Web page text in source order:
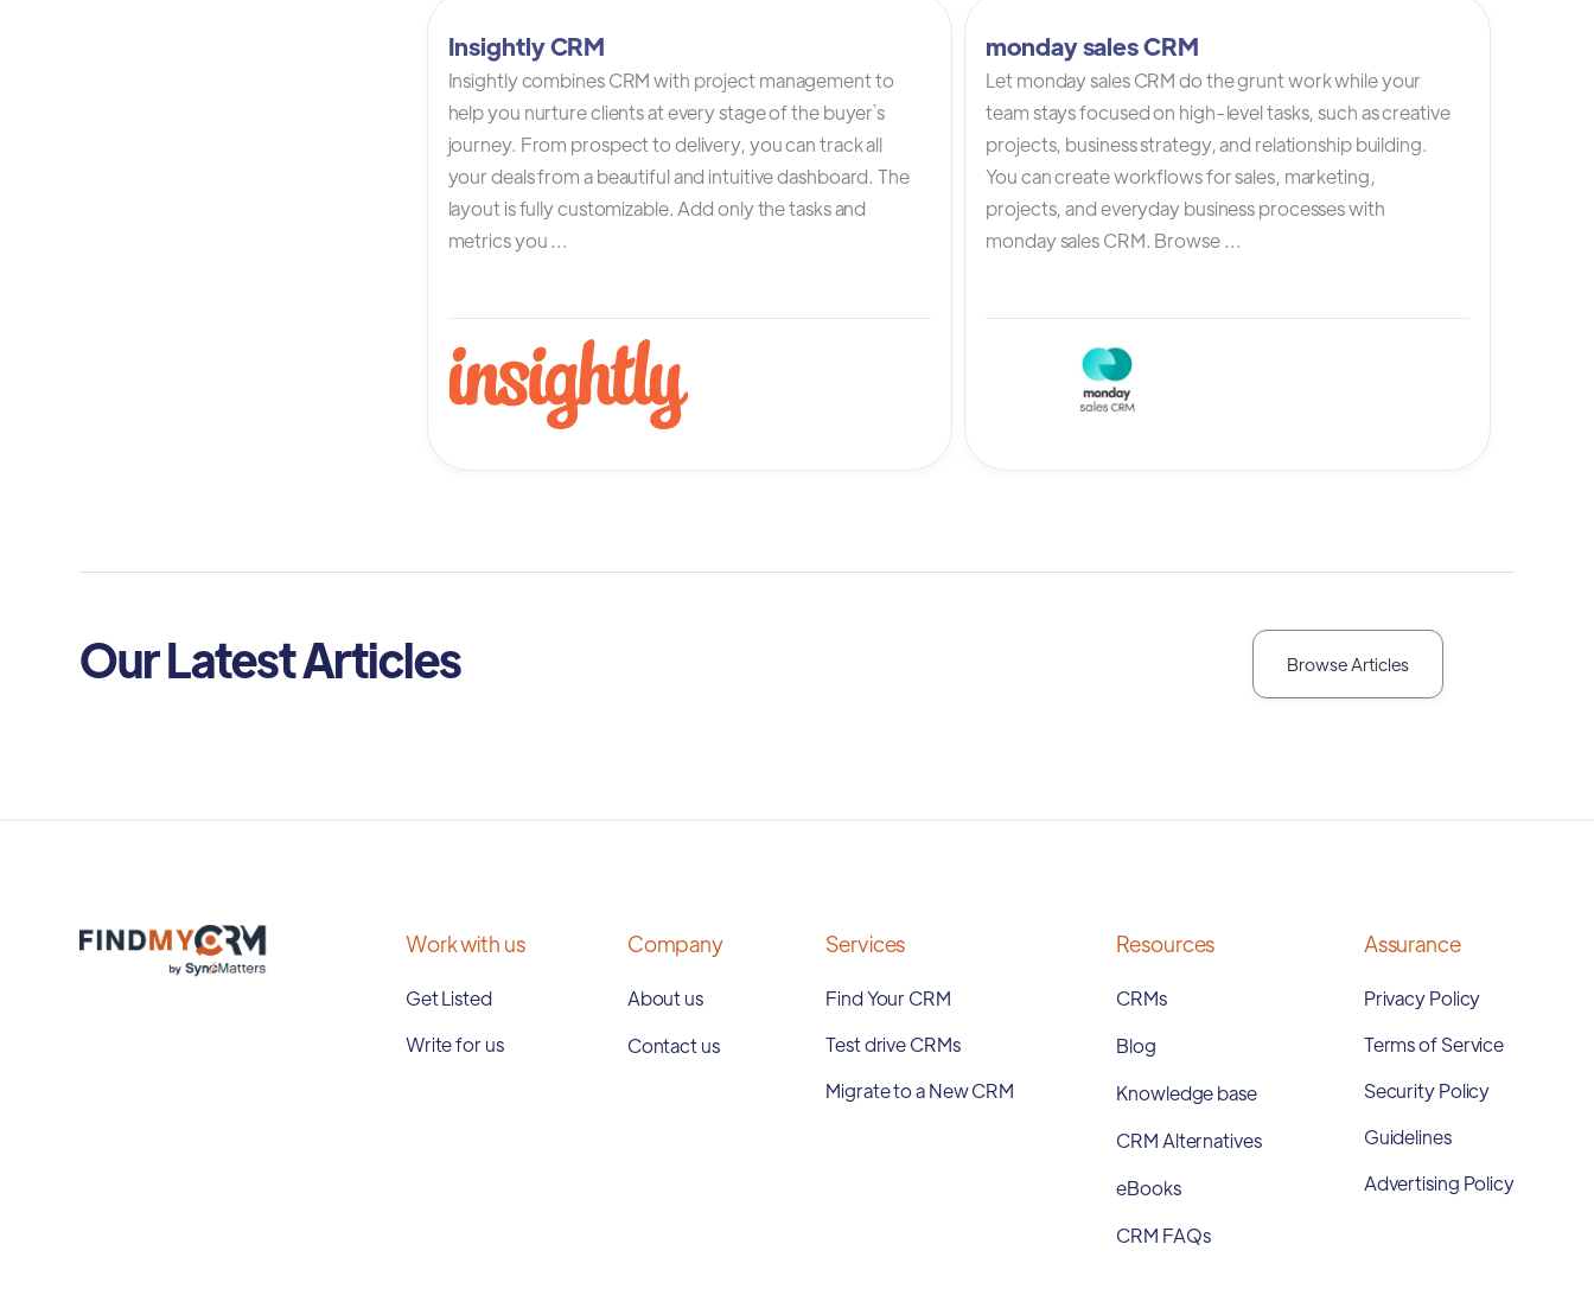
Insightly CRM
Insightly combines CRM with project management to
help you nurture clients at every stage of the buyer`s
journey. From prospect to delivery, you can track all
your deals from a beautiful and intuitive dashboard. The
layout is fully customizable. Add only the tasks and
metrics you ...
monday sales CRM
Let monday sales CRM do the grunt work while your
team stays focused on high-level tasks, such as creative
projects, business strategy, and relationship building.
You can create workflows for sales, marketing,
projects, and everyday business processes with
monday sales CRM. Browse ...
Our Latest Articles Browse Articles
Work with us
Get Listed
Write for us
Company
About us
Contact us
Services
Find Your CRM
Test drive CRMs
Migrate to a New CRM
Resources
CRMs
Blog
Knowledge base
CRM Alternatives
eBooks
CRM FAQs
Assurance
Privacy Policy
Terms of Service
Security Policy
Guidelines
Advertising Policy